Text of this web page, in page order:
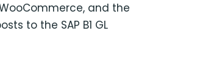
and the
to the SAP B1 GL